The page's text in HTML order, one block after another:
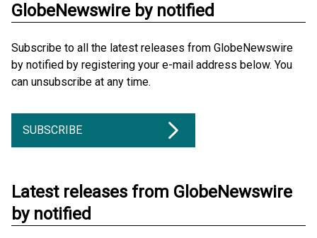
GlobeNewswire by notified
Subscribe to all the latest releases from GlobeNewswire
by notified by registering your e-mail address below. You
can unsubscribe at any time.
SUBSCRIBE
Latest releases from GlobeNewswire
by notified